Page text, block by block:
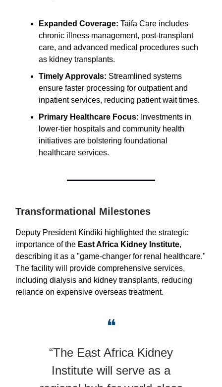
Expanded Coverage: Taifa Care includes
chronic illness management, post-transplant
care, and advanced medical procedures such
as kidney transplants.
Timely Approvals: Streamlined systems
ensure faster processing for outpatient and
inpatient services, reducing patient wait times.
Primary Healthcare Focus: Investments in
lower-tier hospitals and community health
initiatives are bolstering foundational
healthcare services.
Transformational Milestones
Deputy President Kindiki highlighted the strategic
importance of the East Africa Kidney Institute,
describing it as a "game-changer for renal healthcare."
The facility will provide comprehensive services,
including dialysis and kidney transplants, reducing
reliance on expensive overseas treatment.
❝
“The East Africa Kidney
Institute will serve as a